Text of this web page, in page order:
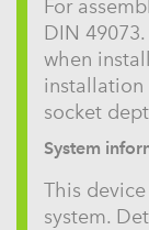
For
DIN
when
installation
socket
System
This
system.